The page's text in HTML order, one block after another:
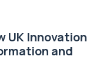
UK Innovation
and